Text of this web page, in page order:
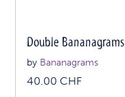
Double Bananagrams
by Bananagrams
40.00CHF